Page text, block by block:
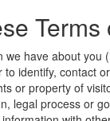
Terms
we have about
identify, contact
or property of
legal process or